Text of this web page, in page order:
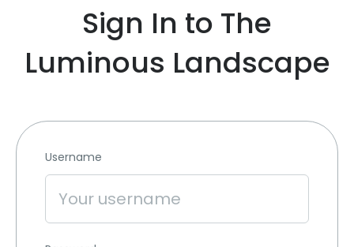
Sign In to The
Luminous Landscape
Username